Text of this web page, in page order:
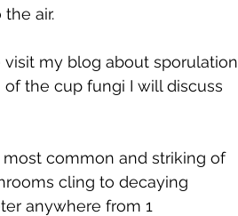
air.
my blog about sporulation
the cup fungi I will discuss
common and striking of
cling to decaying
anywhere from 1